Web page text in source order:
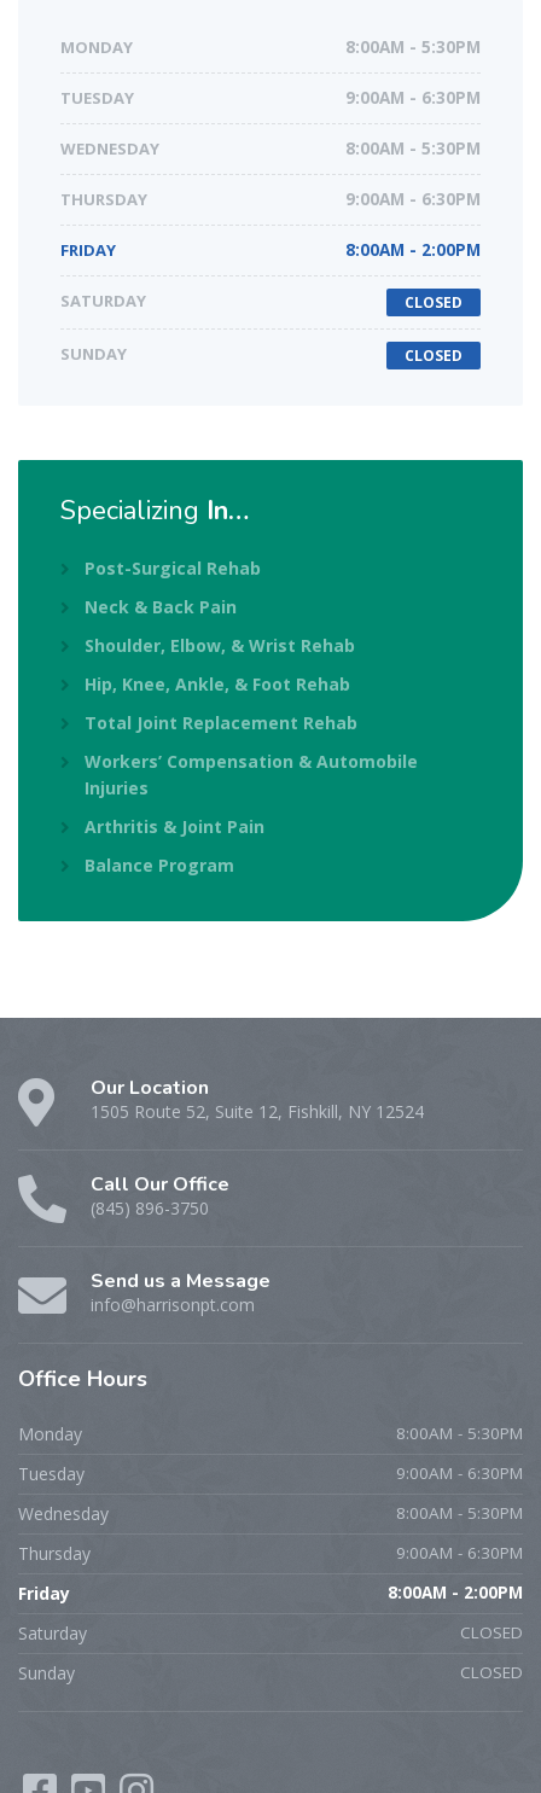
MONDAY 8:00AM - 5:30PM
TUESDAY 9:00AM - 6:30PM
WEDNESDAY 8:00AM - 5:30PM
THURSDAY 9:00AM - 6:30PM
FRIDAY 8:00AM - 2:00PM
SATURDAY CLOSED
SUNDAY CLOSED
Specializing In…
Post-Surgical Rehab
Neck & Back Pain
Shoulder, Elbow, & Wrist Rehab
Hip, Knee, Ankle, & Foot Rehab
Total Joint Replacement Rehab
Workers’ Compensation & Automobile
Injuries
Arthritis & Joint Pain
Balance Program
Our Location
1505 Route 52, Suite 12, Fishkill, NY 12524
Call Our Office
(845) 896-3750
Send us a Message
info@harrisonpt.com
Office Hours
Monday 8:00AM - 5:30PM
Tuesday 9:00AM - 6:30PM
Wednesday 8:00AM - 5:30PM
Thursday 9:00AM - 6:30PM
Friday 8:00AM - 2:00PM
Saturday CLOSED
Sunday CLOSED